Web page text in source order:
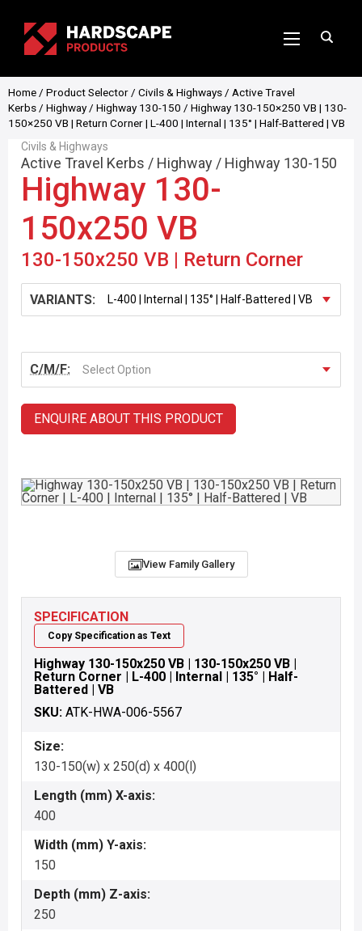
Home / Product Selector / Civils & Highways / Active Travel
Kerbs / Highway/ Highway 130-150 / Highway 130-150×250 VB | 130-
150×250 VB | Return Corner | L-400 | Internal | 135° | Half-Battered | VB
Civils & Highways
Active Travel Kerbs / Highway / Highway 130-150
Highway 130-
150x250 VB
130-150x250 VB | Return Corner
VARIANTS:
C/M/F: Select Option
ENQUIRE ABOUT THIS PRODUCT
SPECIFICATION
Copy Specification as Text
Highway 130-150x250 VB | 130-150x250 VB |
Return Corner | L-400 | Internal | 135° | Half-
Battered | VB
SKU: ATK-HWA-006-5567
Size:
130-150(w) x 250(d) x 400(l)
Length (mm) X-axis:
400
Width (mm) Y-axis:
150
Depth (mm) Z-axis:
250
View Family Gallery